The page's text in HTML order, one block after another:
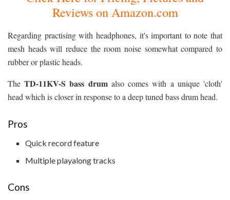
Reviews on Amazon.com
Regarding practising with headphones, it's important to note that
mesh heads will reduce the room noise somewhat compared to
rubber or plastic heads.
The TD-11KV-S bass drumalso comes with a unique 'cloth'
head which is closer in response to a deep tuned bass drum head.
Pros
Quick record feature
Multiple playalong tracks
Cons